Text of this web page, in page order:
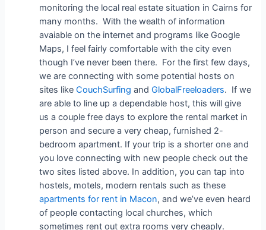
monitoring the local real estate situation in Cairns for
many months. With the wealth of information
avaiable on the internet and programs like Google
Maps, I feel fairly comfortable with the city even
though I’ve never been there. For the first few days,
we are connecting with some potential hosts on
sites likeCouchSurfing andGlobalFreeloaders. If we
are able to line up a dependable host, this will give
us a couple free days to explore the rental market in
person and secure a very cheap, furnished 2-
bedroom apartment. If your trip is a shorter one and
you love connecting with new people check out the
two sites listed above. In addition, you can tap into
hostels, motels, modern rentals such as these
apartments for rent in Macon, and we’ve even heard
of people contacting local churches, which
sometimes rent out extra rooms very cheaply.